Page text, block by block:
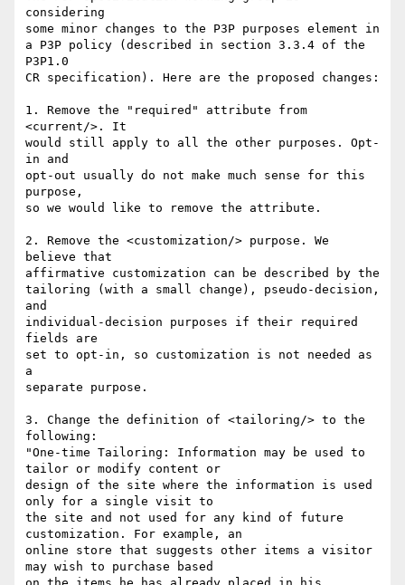
considering
some minor changes to the P3P purposes element in
a P3P policy (described in section 3.3.4 of the
P3P1.0
CR specification). Here are the proposed changes:
1. Remove the "required" attribute from
<current/>. It
would still apply to all the other purposes. Opt-
in and
opt-out usually do not make much sense for this
purpose,
so we would like to remove the attribute.
2. Remove the <customization/> purpose. We
believe that
affirmative customization can be described by the
tailoring (with a small change), pseudo-decision,
and
individual-decision purposes if their required
fields are
set to opt-in, so customization is not needed as
a
separate purpose.
3. Change the definition of <tailoring/> to the
following:
"One-time Tailoring: Information may be used to
tailor or modify content or
design of the site where the information is used
only for a single visit to
the site and not used for any kind of future
customization. For example, an
online store that suggests other items a visitor
may wish to purchase based